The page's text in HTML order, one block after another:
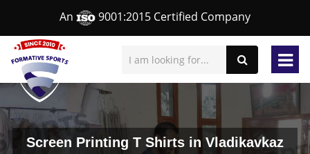
An 9001:2015 Certified Company
Screen Printing T Shirts in Vladikavkaz